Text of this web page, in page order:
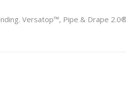
Versatop™, Pipe & Drape